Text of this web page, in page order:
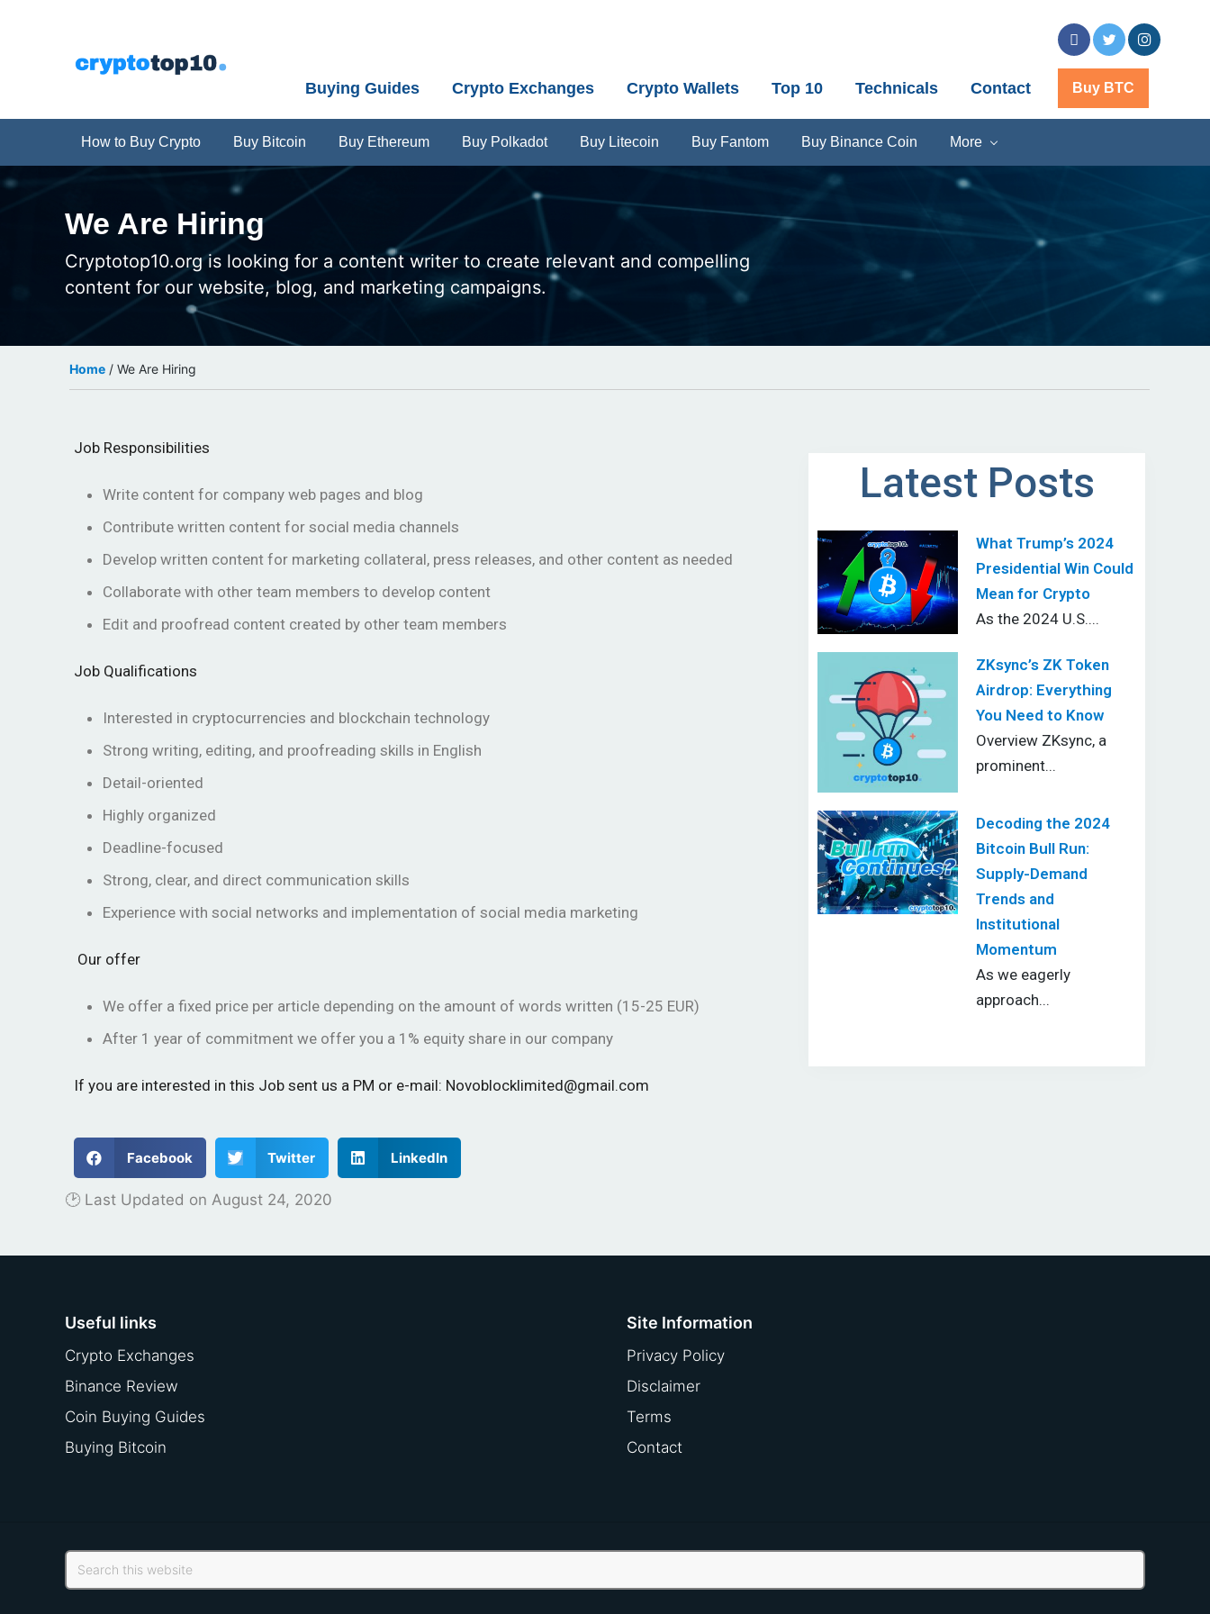
Buying Guides
Crypto Exchanges Crypto Wallets Top 10 Technicals Contact Buy BTC
How to Buy Crypto Buy Bitcoin Buy Ethereum Buy Polkadot Buy Litecoin Buy Fantom Buy Binance Coin More
We Are Hiring
Cryptotop10.org is looking for a content writer to create relevant and compelling
content for our website, blog, and marketing campaigns.
Home / We Are Hiring
Job Responsibilities
Write content for company web pages and blog
Contribute written content for social media channels
Develop written content for marketing collateral, press releases, and other content as needed
Collaborate with other team members to develop content
Edit and proofread content created by other team members
Job Qualifications
Interested in cryptocurrencies and blockchain technology
Strong writing, editing, and proofreading skills in English
Detail-oriented
Highly organized
Deadline-focused
Strong, clear, and direct communication skills
Experience with social networks and implementation of social media marketing
Our offer
We offer a fixed price per article depending on the amount of words written (15-25 EUR)
After 1 year of commitment we offer you a 1% equity share in our company
If you are interested in this Job sent us a PM or e-mail: Novoblocklimited@gmail.com
Facebook Twitter LinkedIn
🕑 Last Updated on August 24, 2020
Latest Posts
What Trump’s 2024
Presidential Win Could
Mean for Crypto
As the 2024 U.S....
ZKsync’s ZK Token
Airdrop: Everything
You Need to Know
Overview ZKsync, a
prominent...
Decoding the 2024
Bitcoin Bull Run:
Supply-Demand
Trends and
Institutional
Momentum
As we eagerly
approach...
Useful links
Crypto Exchanges
Binance Review
Coin Buying Guides
Buying Bitcoin
Site Information
Privacy Policy
Disclaimer
Terms
Contact